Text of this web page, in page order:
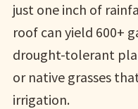
just one inch of
roof can yield 600+
drought-tolerant
or native grasses
irrigation.